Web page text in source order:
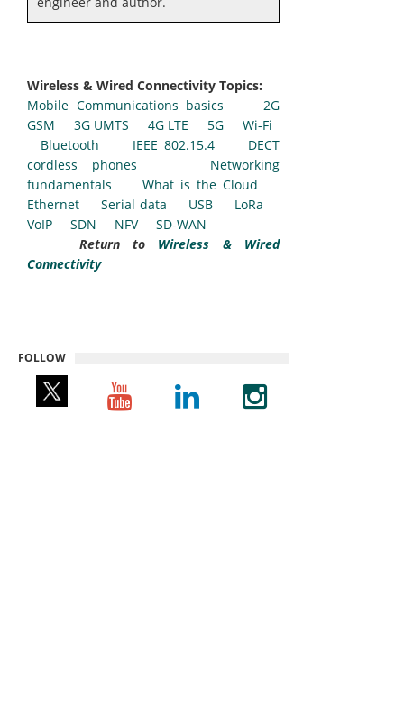
Wireless & Wired Connectivity Topics:
Mobile Communications basics
2G
GSM
3G UMTS 4G LTE 5G
Wi-Fi
Bluetooth
IEEE 802.15.4
DECT
cordless phones
Networking
fundamentals
What is the Cloud
Ethernet
Serial data USB
LoRa
VoIP
SDN NFV
SD-WAN
Return to Wireless & Wired
Connectivity
FOLLOW